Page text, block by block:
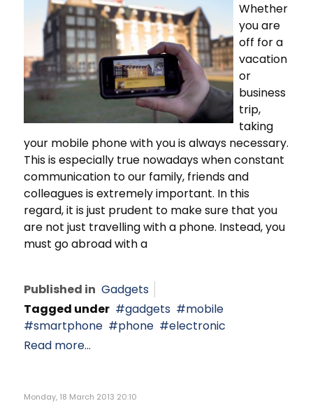
Whether
you are
off for a
vacation
or
business
trip,
taking
your mobile phone with you is always necessary.
This is especially true nowadays when constant
communication to our family, friends and
colleagues is extremely important. In this
regard, it is just prudent to make sure that you
are not just travelling with a phone. Instead, you
must go abroad with a
Published in Gadgets
Tagged under
gadgets
mobile
smartphone
phone
electronic
Read more...
Monday, 18 March 2013 20:10